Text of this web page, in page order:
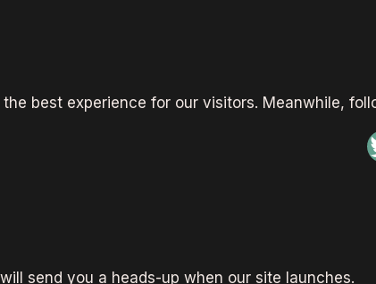
best experience for our visitors. Meanwhile,
send you a heads-up when our site launches.